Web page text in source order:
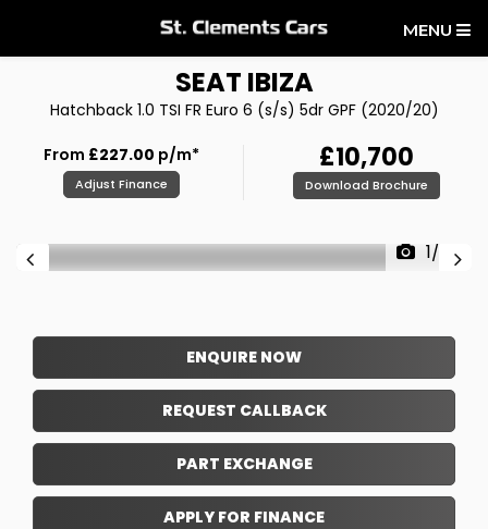
MENU
SEAT IBIZA
Hatchback 1.0 TSI FR Euro 6 (s/s) 5dr GPF (2020/20)
From £227.00 p/m*
Adjust Finance
£10,700
Download Brochure
1/30
ENQUIRE NOW
REQUEST CALLBACK
PART EXCHANGE
APPLY FOR FINANCE